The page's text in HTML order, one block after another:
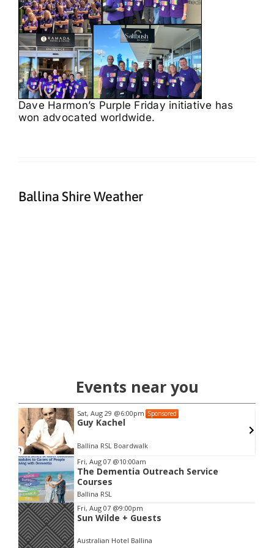
Dave Harmon’s Purple Friday initiative has
won advocated worldwide.
Ballina Shire Weather
Events near you
Sat, Aug 29 @6:00pm Sponsored
Guy Kachel
Ballina RSL Boardwalk
Item
2
of
3
Fri, Aug 07 @10:00am
The Dementia Outreach Service
Courses
Ballina RSL
Fri, Aug 07 @9:00pm
Sun Wilde + Guests
Australian Hotel Ballina